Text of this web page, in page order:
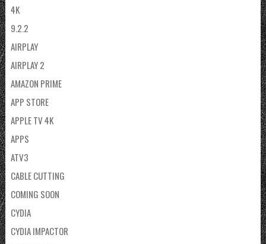
4K
9.2.2
AIRPLAY
AIRPLAY 2
AMAZON PRIME
APP STORE
APPLE TV 4K
APPS
ATV3
CABLE CUTTING
COMING SOON
CYDIA
CYDIA IMPACTOR